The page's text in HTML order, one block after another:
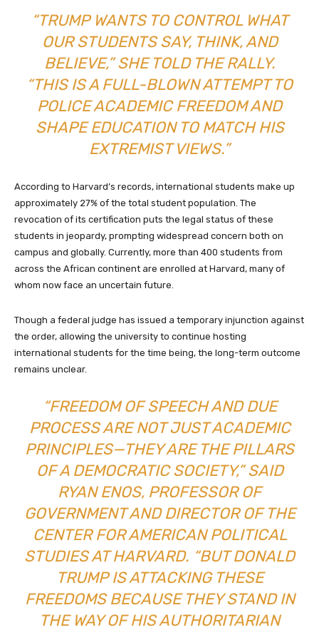
“TRUMP WANTS TO CONTROL WHAT
OUR STUDENTS SAY, THINK, AND
BELIEVE,” SHE TOLD THE RALLY.
“THIS IS A FULL-BLOWN ATTEMPT TO
POLICE ACADEMIC FREEDOM AND
SHAPE EDUCATION TO MATCH HIS
EXTREMIST VIEWS.”
According to Harvard’s records, international students make up
approximately 27% of the total student population. The
revocation of its certification puts the legal status of these
students in jeopardy, prompting widespread concern both on
campus and globally. Currently, more than 400 students from
across the African continent are enrolled at Harvard, many of
whom now face an uncertain future.
Though a federal judge has issued a temporary injunction against
the order, allowing the university to continue hosting
international students for the time being, the long-term outcome
remains unclear.
“FREEDOM OF SPEECH AND DUE
PROCESS ARE NOT JUST ACADEMIC
PRINCIPLES—THEY ARE THE PILLARS
OF A DEMOCRATIC SOCIETY,” SAID
RYAN ENOS, PROFESSOR OF
GOVERNMENT AND DIRECTOR OF THE
CENTER FOR AMERICAN POLITICAL
STUDIES AT HARVARD. “BUT DONALD
TRUMP IS ATTACKING THESE
FREEDOMS BECAUSE THEY STAND IN
THE WAY OF HIS AUTHORITARIAN